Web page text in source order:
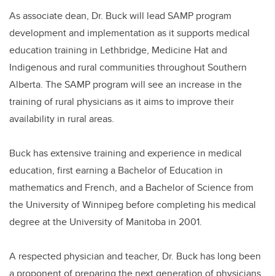
As associate dean, Dr. Buck will lead SAMP program
development and implementation as it supports medical
education training in Lethbridge, Medicine Hat and
Indigenous and rural communities throughout Southern
Alberta. The SAMP program will see an increase in the
training of rural physicians as it aims to improve their
availability in rural areas.
Buck has extensive training and experience in medical
education, first earning a Bachelor of Education in
mathematics and French, and a Bachelor of Science from
the University of Winnipeg before completing his medical
degree at the University of Manitoba in 2001.
A respected physician and teacher, Dr. Buck has long been